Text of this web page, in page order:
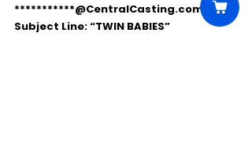
***********@CentralCasting.com
Subject Line: “TWIN BABIES”